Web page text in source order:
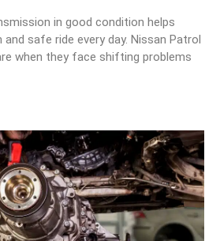
in good condition helps
safe ride every day. Nissan Patrol
when they face shifting problems